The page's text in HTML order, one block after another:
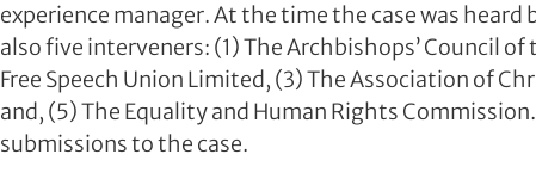
experience manager. At the time the case was
also five interveners: (1) The Archbishops’ Council
Free Speech Union Limited, (3) The Association of
and, (5) The Equality and Human Rights
submissions to the case.